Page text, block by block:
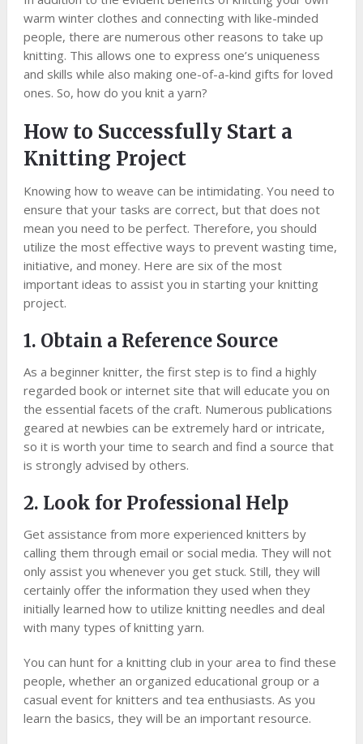
warm winter clothes and connecting with like-minded
people, there are numerous other reasons to take up
knitting. This allows one to express one’s uniqueness
and skills while also making one-of-a-kind gifts for loved
ones. So, how do you knit a yarn?
How to Successfully Start a
Knitting Project
Knowing how to weave can be intimidating. You need to
ensure that your tasks are correct, but that does not
mean you need to be perfect. Therefore, you should
utilize the most effective ways to prevent wasting time,
initiative, and money. Here are six of the most
important ideas to assist you in starting your knitting
project.
1. Obtain a Reference Source
As a beginner knitter, the first step is to find a highly
regarded book or internet site that will educate you on
the essential facets of the craft. Numerous publications
geared at newbies can be extremely hard or intricate,
so it is worth your time to search and find a source that
is strongly advised by others.
2. Look for Professional Help
Get assistance from more experienced knitters by
calling them through email or social media. They will not
only assist you whenever you get stuck. Still, they will
certainly offer the information they used when they
initially learned how to utilize knitting needles and deal
with many types of knitting yarn.
You can hunt for a knitting club in your area to find these
people, whether an organized educational group or a
casual event for knitters and tea enthusiasts. As you
learn the basics, they will be an important resource.